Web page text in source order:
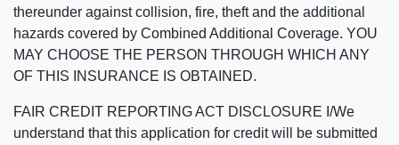
thereunder against collision, fire, theft and the additional
hazards covered by Combined Additional Coverage. YOU
MAY CHOOSE THE PERSON THROUGH WHICH ANY
OF THIS INSURANCE IS OBTAINED.
FAIR CREDIT REPORTING ACT DISCLOSURE I/We
understand that this application for credit will be submitted